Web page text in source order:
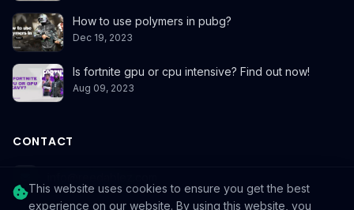
How to use polymers in pubg?
Dec 19, 2023
Is fortnite gpu or cpu intensive? Find out now!
Aug 09, 2023
CONTACT
This website uses cookies to ensure you get the best
experience on our website. By using this website, you